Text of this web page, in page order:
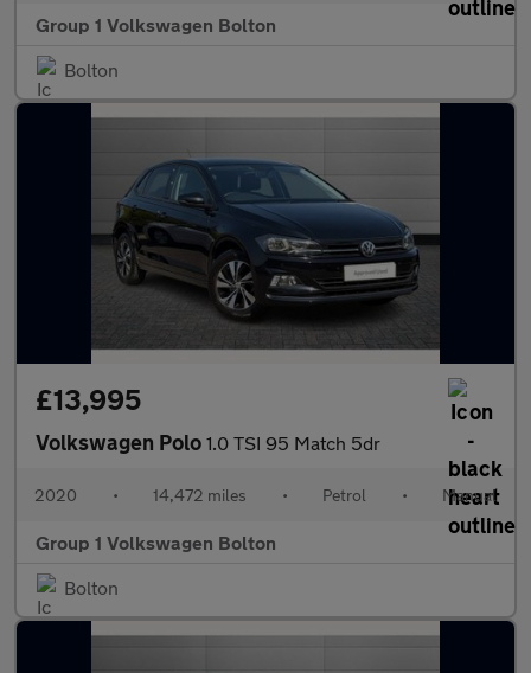
Group 1 Volkswagen Bolton
Bolton
£13,995
Volkswagen Polo 1.0 TSI 95 Match 5dr
2020 • 14,472 miles • Petrol • Manual
Group 1 Volkswagen Bolton
Bolton